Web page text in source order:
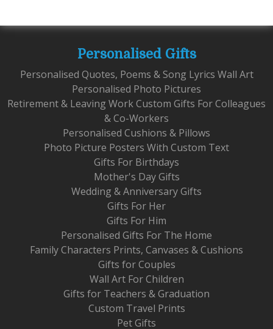
Personalised Gifts
Personalised Quotes, Poems & Song Lyrics Wall Art
Personalised Photo Pictures
Retirement & Leaving Work Custom Gifts For Colleagues
& Co-Workers
Personalised Cushions & Pillows
Photo Picture Posters With Custom Text
Gifts For Birthdays
Mother's Day Gifts
Wedding & Anniversary Gifts
Gifts For Her
Gifts For Him
Personalised Gifts For The Home
Family Characters Prints, Canvases & Cushions
Gifts for Couples
Wall Art For Children
Gifts for Teachers & Graduation
Custom Travel Prints
Pet Gifts